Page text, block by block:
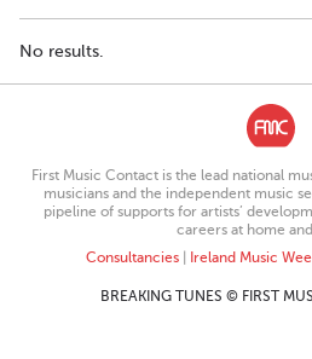
No results.
First Music Contact is the lead national
musicians and the independent music
pipeline of supports for artists’
careers at home
Consultancies| Ireland Music
BREAKING TUNES © FIRST